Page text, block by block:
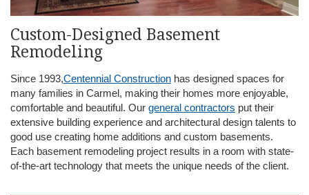
Custom-Designed Basement
Remodeling
Since 1993,Centennial Construction has designed spaces for
many families in Carmel, making their homes more enjoyable,
comfortable and beautiful. Our general contractors put their
extensive building experience and architectural design talents to
good use creating home additions and custom basements.
Each basement remodeling project results in a room with state-
of-the-art technology that meets the unique needs of the client.